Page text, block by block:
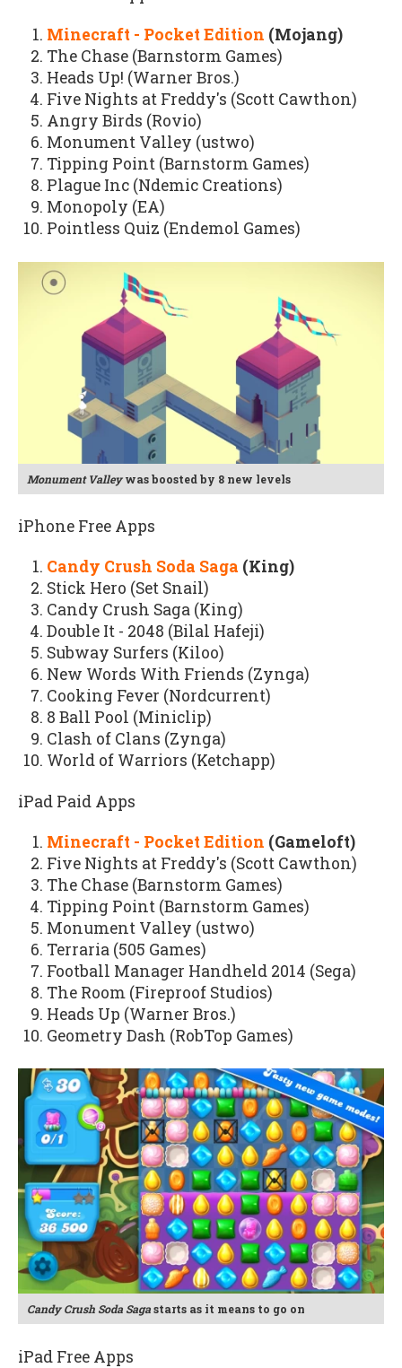
Minecraft - Pocket Edition (Mojang)
The Chase (Barnstorm Games)
Heads Up! (Warner Bros.)
Five Nights at Freddy's (Scott Cawthon)
Angry Birds (Rovio)
Monument Valley (ustwo)
Tipping Point (Barnstorm Games)
Plague Inc (Ndemic Creations)
Monopoly (EA)
Pointless Quiz (Endemol Games)
Monument Valleywas boosted by 8 new levels
iPhone Free Apps
Candy Crush Soda Saga (King)
Stick Hero (Set Snail)
Candy Crush Saga (King)
Double It - 2048 (Bilal Hafeji)
Subway Surfers (Kiloo)
New Words With Friends (Zynga)
Cooking Fever (Nordcurrent)
8 Ball Pool (Miniclip)
Clash of Clans (Zynga)
World of Warriors (Ketchapp)
iPad Paid Apps
Minecraft - Pocket Edition (Gameloft)
Five Nights at Freddy's (Scott Cawthon)
The Chase (Barnstorm Games)
Tipping Point (Barnstorm Games)
Monument Valley (ustwo)
Terraria (505 Games)
Football Manager Handheld 2014 (Sega)
The Room (Fireproof Studios)
Heads Up (Warner Bros.)
Geometry Dash (RobTop Games)
Candy Crush Soda Sagastarts as it means to go on
iPad Free Apps